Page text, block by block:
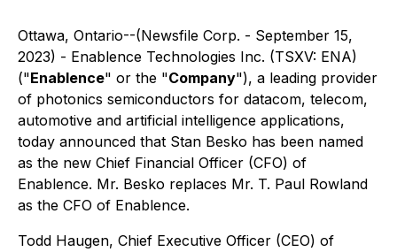
Ottawa, Ontario--(Newsfile Corp. - September 15,
2023) - Enablence Technologies Inc. (TSXV: ENA)
("Enablence" or the "Company"), a leading provider
of photonics semiconductors for datacom, telecom,
automotive and artificial intelligence applications,
today announced that Stan Besko has been named
as the new Chief Financial Officer (CFO) of
Enablence. Mr. Besko replaces Mr. T. Paul Rowland
as the CFO of Enablence.
Todd Haugen, Chief Executive Officer (CEO) of